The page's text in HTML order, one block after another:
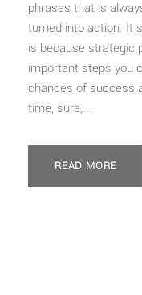
phrases that is
turned into action. It
is because strategic
important steps you
chances of success
time, sure,...
READ MORE